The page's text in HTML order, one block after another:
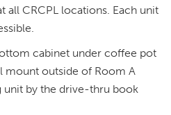
all CRCPL locations. Each unit
cabinet under coffee pot
mount outside of Room A
unit by the drive-thru book